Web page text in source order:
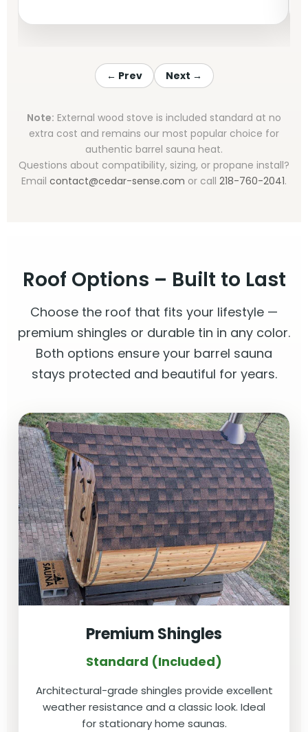
← Prev Next →
Note: External wood stove is included standard at no
extra cost and remains our most popular choice for
authentic barrel sauna heat.
Questions about compatibility, sizing, or propane install?
Email contact@cedar-sense.com or call 218-760-2041.
Roof Options – Built to Last
Choose the roof that fits your lifestyle —
premium shingles or durable tin in any color.
Both options ensure your barrel sauna
stays protected and beautiful for years.
Premium Shingles
Standard (Included)
Architectural-grade shingles provide excellent
weather resistance and a classic look. Ideal
for stationary home saunas.